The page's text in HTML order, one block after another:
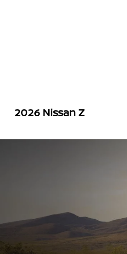
2026 Nissan Z